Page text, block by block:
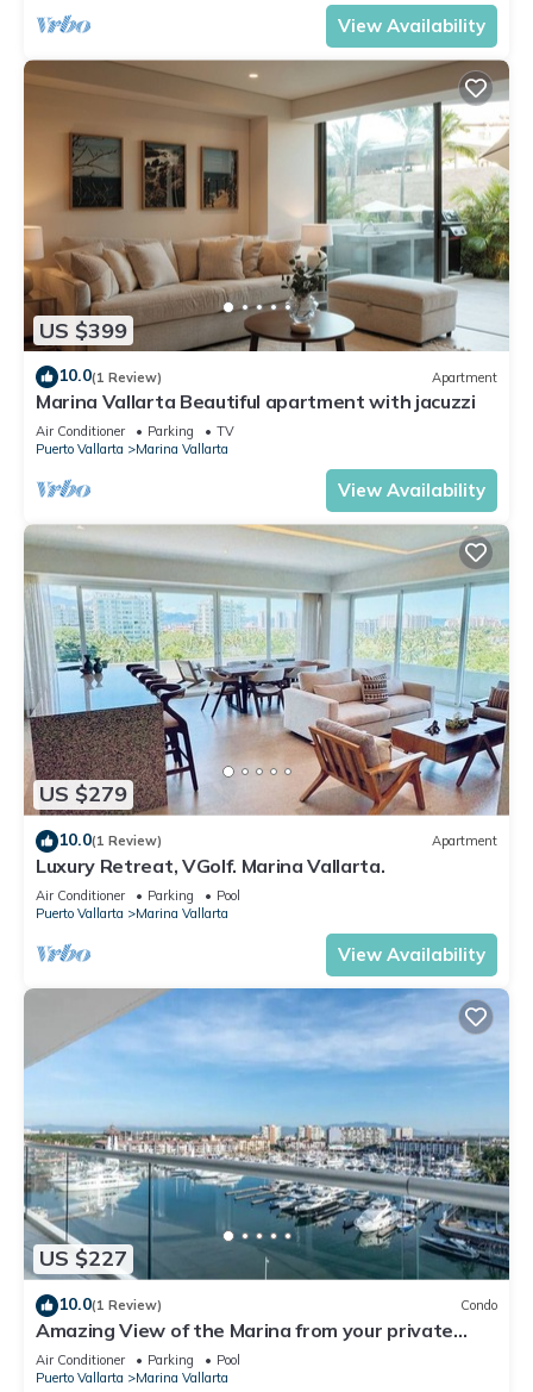
View Availability
US $399
10.0(1 Review) Apartment
Marina Vallarta Beautiful apartment with jacuzzi
Air Conditioner Parking
TV
Puerto Vallarta
Marina Vallarta
View Availability
US $279
10.0(1 Review) Apartment
Luxury Retreat, VGolf. Marina Vallarta.
Air Conditioner Parking
Pool
Puerto Vallarta
Marina Vallarta
View Availability
US $227
10.0(1 Review) Condo
Amazing View of the Marina from your private
balcony!
Air Conditioner Parking
Pool
Puerto Vallarta
Marina Vallarta